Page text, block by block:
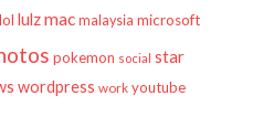
lol lulzmac malaysia microsoft
pokemon social star
wordpress work youtube